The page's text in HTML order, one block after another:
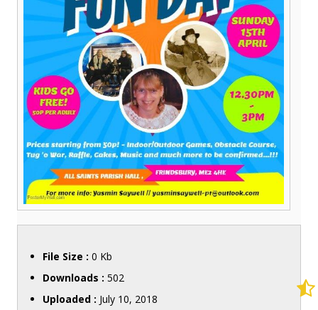
File Size : 0 Kb
Downloads : 502
Uploaded : July 10, 2018